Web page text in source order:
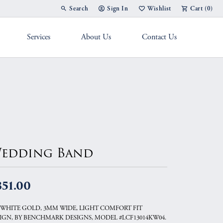
Search
Toggle Toolbar Search Menu
Sign In
Toggle My Account Menu
Wishlist
Toggle My Wish List
Cart (0)
Services About Us Contact Us
Band
GOLD, 3MM WIDE, LIGHT COMFORT FIT
BY BENCHMARK DESIGNS, MODEL #LCF13014KW04.